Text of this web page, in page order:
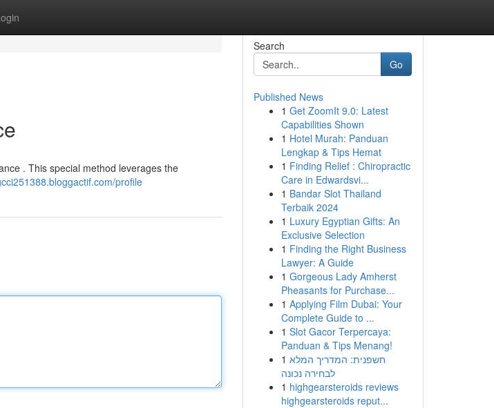
. This special method leverages the
profile
Search
Go
Published News
1 Get ZoomIt 9.0: Latest
Capabilities Shown
1 Hotel Murah: Panduan
Lengkap & Tips Hemat
1 Finding Relief : Chiropractic
Care in Edwardsvi...
1 Bandar Slot Thailand
Terbaik 2024
1 Luxury Egyptian Gifts: An
Exclusive Selection
1 Finding the Right Business
Lawyer: A Guide
1 Gorgeous Lady Amherst
Pheasants for Purchase...
1 Applying Film Dubai: Your
Complete Guide to ...
1 Slot Gacor Terpercaya:
Panduan & Tips Menang!
1 חשפנית: המדריך המלא
לבחירה נכונה
1 highgearsteroids reviews
highgearsteroids reput...